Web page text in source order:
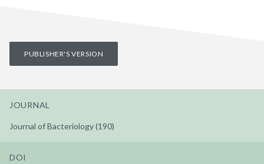
PUBLISHER'S VERSION
JOURNAL
Journal of Bacteriology (190)
DOI